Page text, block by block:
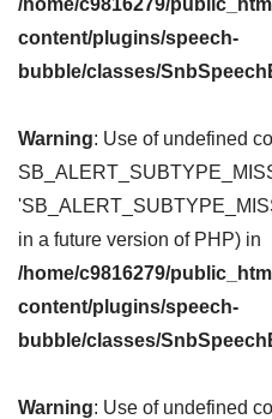
/home/c9816279/
content/plugins/speech-
bubble/classes/
Warning: Use of undefined
in a future version of PHP) in
/home/c9816279/
content/plugins/speech-
bubble/classes/
Warning: Use of undefined